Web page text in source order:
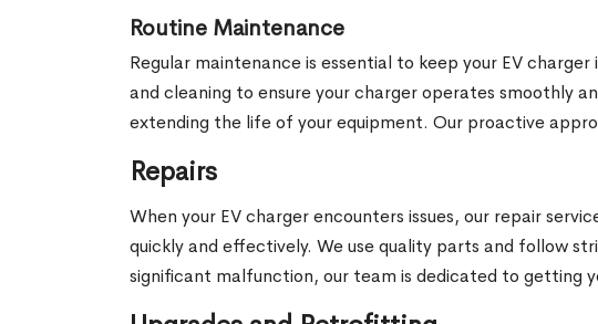
Routine Maintenance
Regular maintenance is essential to keep your EV
and cleaning to ensure your charger operates smoothly
extending the life of your equipment. Our proactive
Repairs
When your EV charger encounters issues, our repair
quickly and effectively. We use quality parts and follow
significant malfunction, our team is dedicated to getting